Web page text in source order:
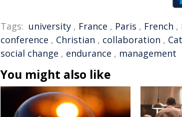
Tags: university , France , Paris , French ,
conference , Christian , collaboration ,
social change , endurance , management
You might also like